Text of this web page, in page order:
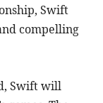
Swift
compelling
Swift will